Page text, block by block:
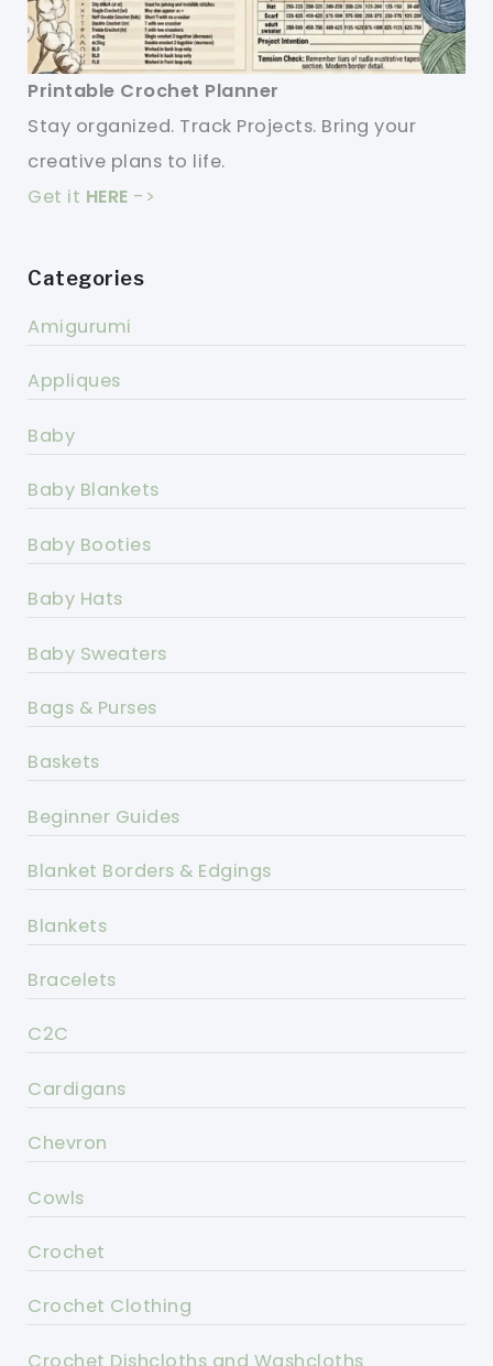
Printable Crochet Planner
Stay organized. Track Projects. Bring your
creative plans to life.
Get it HERE ->
Categories
Amigurumi
Appliques
Baby
Baby Blankets
Baby Booties
Baby Hats
Baby Sweaters
Bags & Purses
Baskets
Beginner Guides
Blanket Borders & Edgings
Blankets
Bracelets
C2C
Cardigans
Chevron
Cowls
Crochet
Crochet Clothing
Crochet Dishcloths and Washcloths